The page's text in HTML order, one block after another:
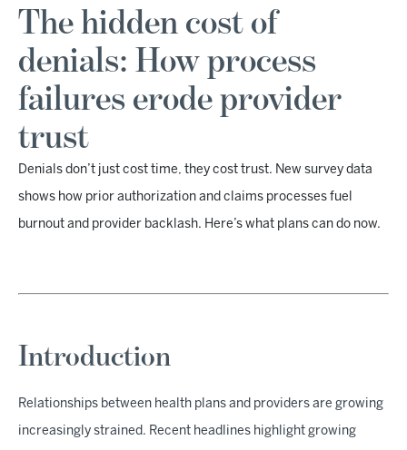
The hidden cost of
denials: How process
failures erode provider
trust
Denials don’t just cost time, they cost trust. New survey data
shows how prior authorization and claims processes fuel
burnout and provider backlash. Here’s what plans can do now.
Introduction
Relationships between health plans and providers are growing
increasingly strained. Recent headlines highlight growing